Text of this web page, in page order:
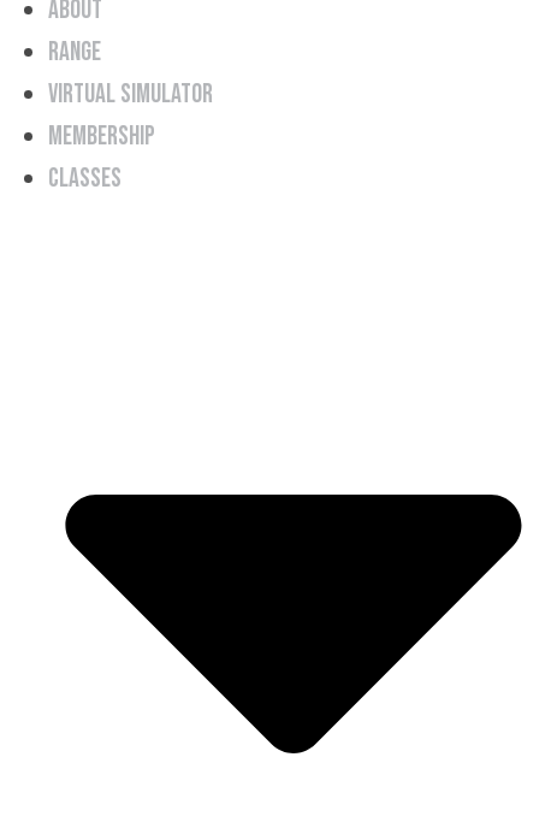
About
Range
Virtual Simulator
Membership
Classes